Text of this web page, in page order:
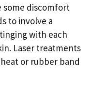
some discomfort
to involve a
with each
Laser treatments
or rubber band